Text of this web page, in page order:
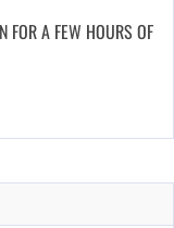
FOR A FEW HOURS OF